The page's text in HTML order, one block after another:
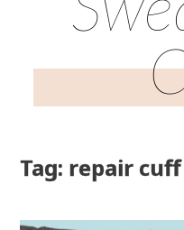
Tag: repair cuff